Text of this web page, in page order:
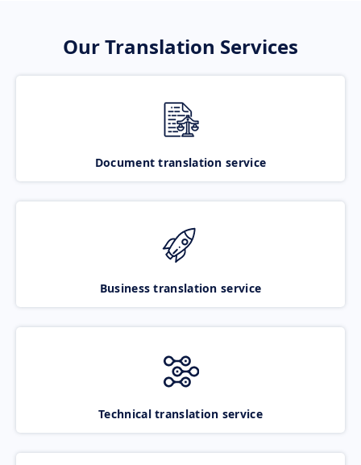
Our Translation Services
Document translation service
Business translation service
Technical translation service